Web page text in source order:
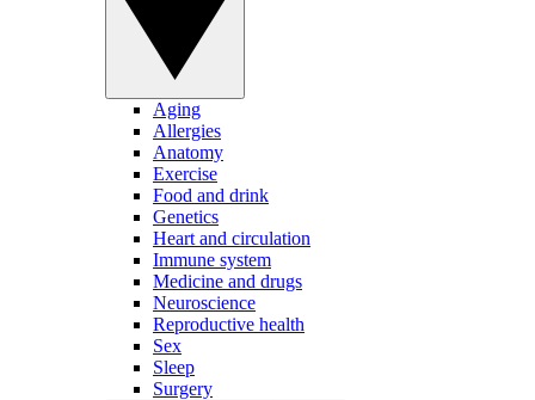
Aging
Allergies
Anatomy
Exercise
Food and drink
Genetics
Heart and circulation
Immune system
Medicine and drugs
Neuroscience
Reproductive health
Sex
Sleep
Surgery